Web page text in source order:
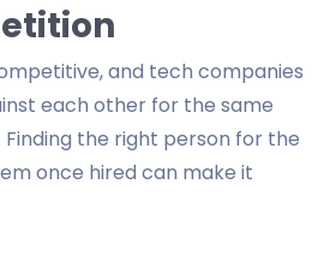
and tech companies
each other for the same
Finding the right person for the
once hired can make it